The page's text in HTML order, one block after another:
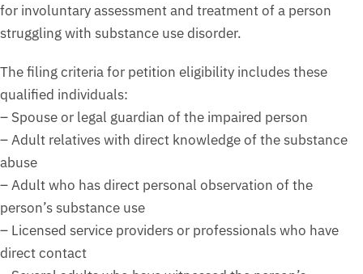
for involuntary assessment and treatment of a person
struggling with substance use disorder.
The filing criteria for petition eligibility includes these
qualified individuals:
– Spouse or legal guardian of the impaired person
– Adult relatives with direct knowledge of the substance
abuse
– Adult who has direct personal observation of the
person’s substance use
– Licensed service providers or professionals who have
direct contact